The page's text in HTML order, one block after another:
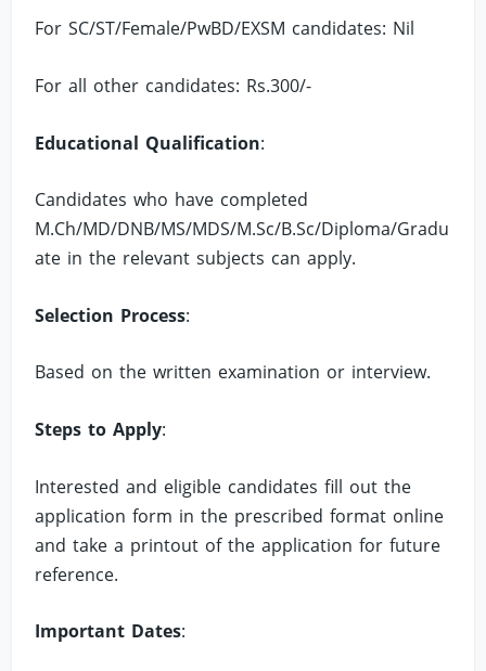
For SC/ST/Female/PwBD/EXSM candidates: Nil
For all other candidates: Rs.300/-
Educational Qualification:
Candidates who have completed
M.Ch/MD/DNB/MS/MDS/M.Sc/B.Sc/Diploma/Gradu
ate in the relevant subjects can apply.
Selection Process:
Based on the written examination or interview.
Steps to Apply:
Interested and eligible candidates fill out the
application form in the prescribed format online
and take a printout of the application for future
reference.
Important Dates: